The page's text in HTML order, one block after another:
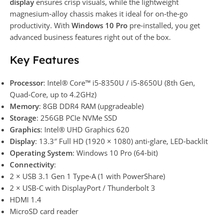
magnesium‑alloy chassis makes it ideal for on‑the‑go
productivity. With Windows 10 Pro pre‑installed, you get
advanced business features right out of the box.
Key Features
Processor: Intel® Core™ i5‑8350U / i5‑8650U (8th Gen,
Quad‑Core, up to 4.2GHz)
Memory: 8GB DDR4 RAM (upgradeable)
Storage: 256GB PCIe NVMe SSD
Graphics: Intel® UHD Graphics 620
Display: 13.3″ Full HD (1920 × 1080) anti‑glare, LED‑backlit
Operating System: Windows 10 Pro (64‑bit)
Connectivity:
2 × USB 3.1 Gen 1 Type‑A (1 with PowerShare)
2 × USB‑C with DisplayPort / Thunderbolt 3
HDMI 1.4
MicroSD card reader